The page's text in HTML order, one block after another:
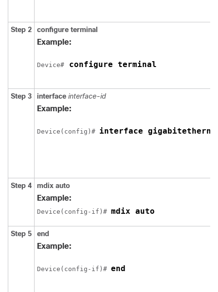
Step 2 configure terminal
Example:
Device# configure terminal
Step 3 interface interface-id
Example:
Device(config)# interface
Step 4 mdix auto
Example:
Device(config-if)# mdix auto
Step 5 end
Example:
Device(config-if)# end